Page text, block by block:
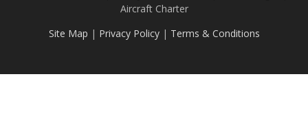
Aircraft Charter
Site Map | Privacy Policy| Terms & Conditions